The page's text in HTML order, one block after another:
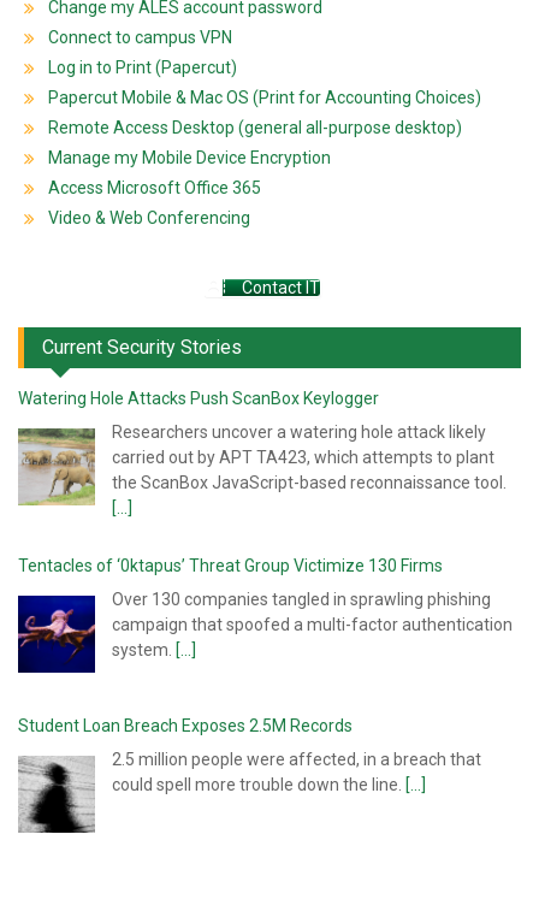
Change my ALES account password
Connect to campus VPN
Log in to Print (Papercut)
Papercut Mobile & Mac OS (Print for Accounting Choices)
Remote Access Desktop (general all-purpose desktop)
Manage my Mobile Device Encryption
Access Microsoft Office 365
Video & Web Conferencing
Contact IT
Current Security Stories
Watering Hole Attacks Push ScanBox Keylogger
Researchers uncover a watering hole attack likely
carried out by APT TA423, which attempts to plant
the ScanBox JavaScript-based reconnaissance tool.
[...]
Tentacles of ‘0ktapus’ Threat Group Victimize 130 Firms
Over 130 companies tangled in sprawling phishing
campaign that spoofed a multi-factor authentication
system. [...]
Student Loan Breach Exposes 2.5M Records
2.5 million people were affected, in a breach that
could spell more trouble down the line. [...]